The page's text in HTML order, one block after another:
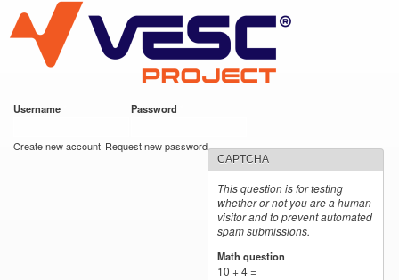
main
content
VESC Project
Username Password
Create new account Request new password
CAPTCHA
This question is for testing
whether or not you are a human
visitor and to prevent automated
spam submissions.
Math question
10 + 4 =